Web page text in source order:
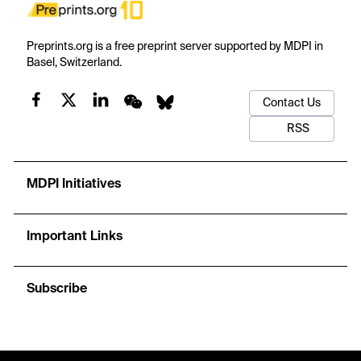
Preprints.org is a free preprint server supported by MDPI in
Basel, Switzerland.
Contact Us
RSS
MDPI Initiatives
Important Links
Subscribe